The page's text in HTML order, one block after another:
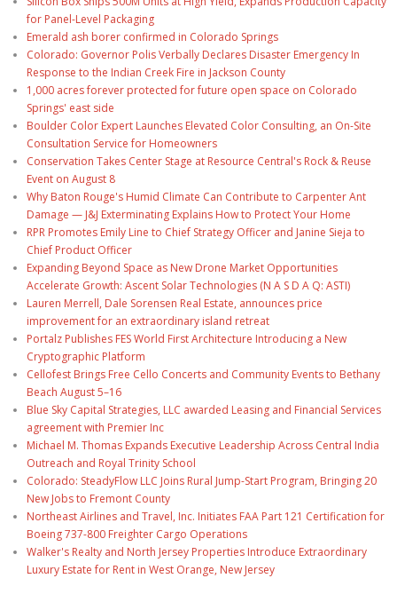
for Panel-Level Packaging
Emerald ash borer confirmed in Colorado Springs
Colorado: Governor Polis Verbally Declares Disaster Emergency In
Response to the Indian Creek Fire in Jackson County
1,000 acres forever protected for future open space on Colorado
Springs' east side
Boulder Color Expert Launches Elevated Color Consulting, an On-Site
Consultation Service for Homeowners
Conservation Takes Center Stage at Resource Central's Rock & Reuse
Event on August 8
Why Baton Rouge's Humid Climate Can Contribute to Carpenter Ant
Damage — J&J Exterminating Explains How to Protect Your Home
RPR Promotes Emily Line to Chief Strategy Officer and Janine Sieja to
Chief Product Officer
Expanding Beyond Space as New Drone Market Opportunities
Accelerate Growth: Ascent Solar Technologies (N A S D A Q: ASTI)
Lauren Merrell, Dale Sorensen Real Estate, announces price
improvement for an extraordinary island retreat
Portalz Publishes FES World First Architecture Introducing a New
Cryptographic Platform
Cellofest Brings Free Cello Concerts and Community Events to Bethany
Beach August 5–16
Blue Sky Capital Strategies, LLC awarded Leasing and Financial Services
agreement with Premier Inc
Michael M. Thomas Expands Executive Leadership Across Central India
Outreach and Royal Trinity School
Colorado: SteadyFlow LLC Joins Rural Jump-Start Program, Bringing 20
New Jobs to Fremont County
Northeast Airlines and Travel, Inc. Initiates FAA Part 121 Certification for
Boeing 737-800 Freighter Cargo Operations
Walker's Realty and North Jersey Properties Introduce Extraordinary
Luxury Estate for Rent in West Orange, New Jersey